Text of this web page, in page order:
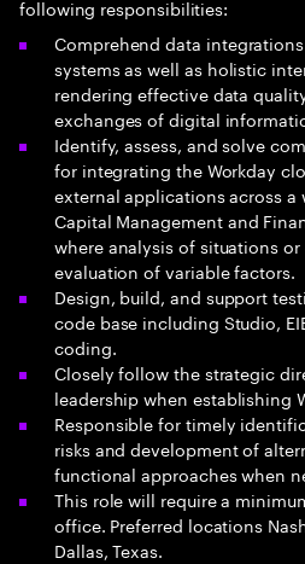
following responsibilities:
Comprehend data
systems as well as holistic
rendering effective data
exchanges of digital
Identify, assess, and solve
for integrating the Workday
external applications across a
Capital Management and
where analysis of situations
evaluation of variable factors.
Design, build, and support
code base including Studio,
coding.
Closely follow the strategic
leadership when establishing
Responsible for timely
risks and development of
functional approaches when
This role will require a
office. Preferred locations
Dallas, Texas.